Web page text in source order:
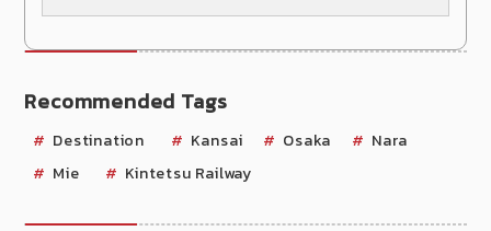
Recommended Tags
Destination Kansai Osaka
Nara
Mie
Kintetsu Railway